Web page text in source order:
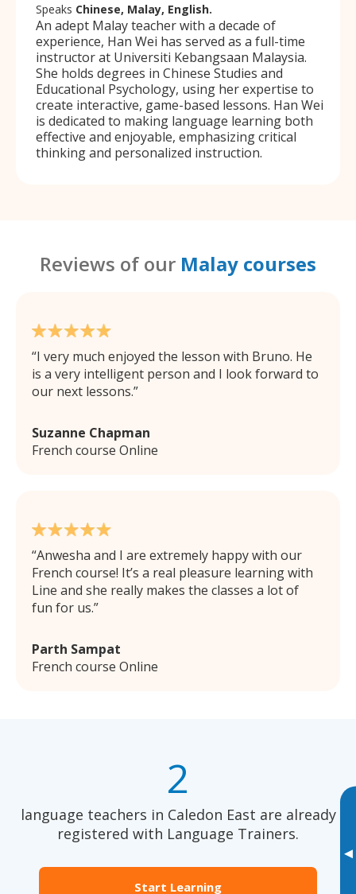
▸
Speaks Chinese, Malay, English.
An adept Malay teacher with a decade of
experience, Han Wei has served as a full-time
instructor at Universiti Kebangsaan Malaysia.
She holds degrees in Chinese Studies and
Educational Psychology, using her expertise to
create interactive, game-based lessons. Han Wei
is dedicated to making language learning both
effective and enjoyable, emphasizing critical
thinking and personalized instruction.
Reviews of our Malay courses
I very much enjoyed the lesson with Bruno. He
is a very intelligent person and I look forward to
our next lessons.
Suzanne Chapman
French course Online
Anwesha and I are extremely happy with our
French course! It’s a real pleasure learning with
Line and she really makes the classes a lot of
fun for us.
Parth Sampat
French course Online
2
language teachers in Caledon East are already
registered with Language Trainers.
Start Learning